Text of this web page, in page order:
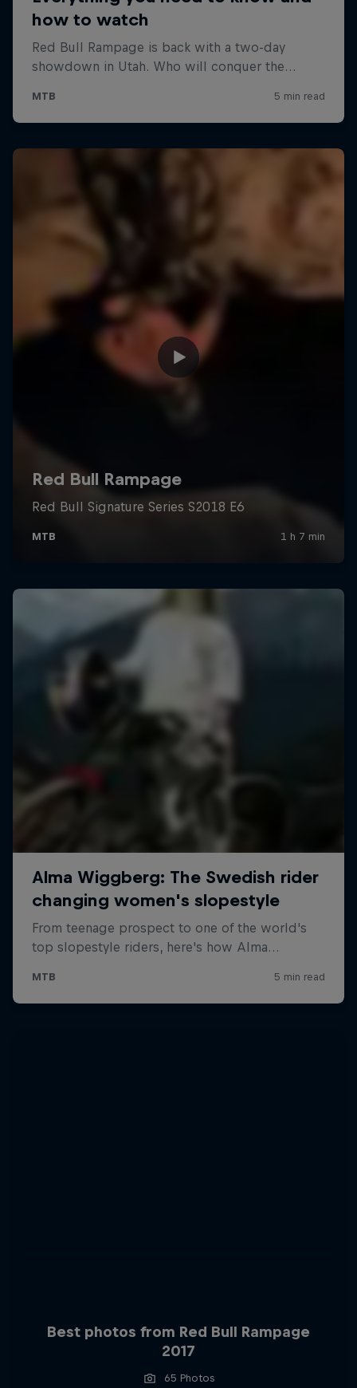
Best photos from Red Bull Rampage
2017
65 Photos